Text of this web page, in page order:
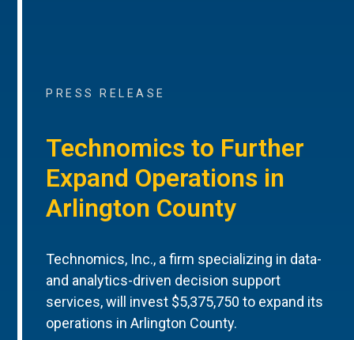
PRESS RELEASE
Technomics to Further
Expand Operations in
Arlington County
Technomics, Inc., a firm specializing in data-
and analytics-driven decision support
services, will invest $5,375,750 to expand its
operations in Arlington County.